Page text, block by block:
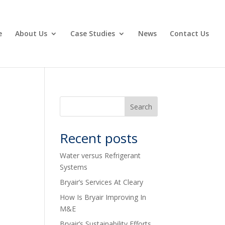
About Us Case Studies News Contact Us
Recent posts
Water versus Refrigerant
Systems
Bryair’s Services At Cleary
How Is Bryair Improving In
M&E